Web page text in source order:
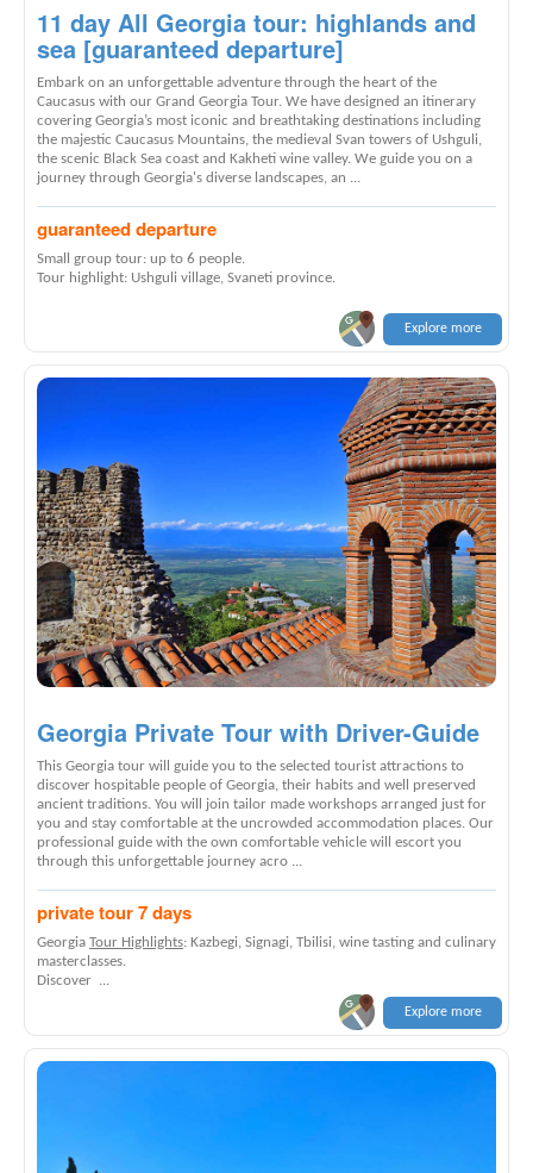
11 day All Georgia tour: highlands and
sea [guaranteed departure]
Embark on an unforgettable adventure through the heart of the
Caucasus with our Grand Georgia Tour. We have designed an itinerary
covering Georgia’s most iconic and breathtaking destinations including
the majestic Caucasus Mountains, the medieval Svan towers of Ushguli,
the scenic Black Sea coast and Kakheti wine valley. We guide you on a
journey through Georgia's diverse landscapes, an ...
guaranteed departure
Small group tour: up to 6 people.
Tour highlight: Ushguli village, Svaneti province.
Explore more
Georgia Private Tour with Driver-Guide
This Georgia tour will guide you to the selected tourist attractions to
discover hospitable people of Georgia, their habits and well preserved
ancient traditions. You will join tailor made workshops arranged just for
you and stay comfortable at the uncrowded accommodation places. Our
professional guide with the own comfortable vehicle will escort you
through this unforgettable journey acro ...
private tour 7 days
Georgia Tour Highlights: Kazbegi, Signagi, Tbilisi, wine tasting and culinary
masterclasses.
Discover ...
Explore more